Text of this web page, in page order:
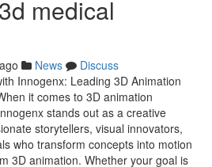
medical
News
Discuss
Innogenx: Leading 3D Animation
it comes to 3D animation
stands out as a creative
storytellers, visual innovators,
who transform concepts into motion
3D animation. Whether your goal is